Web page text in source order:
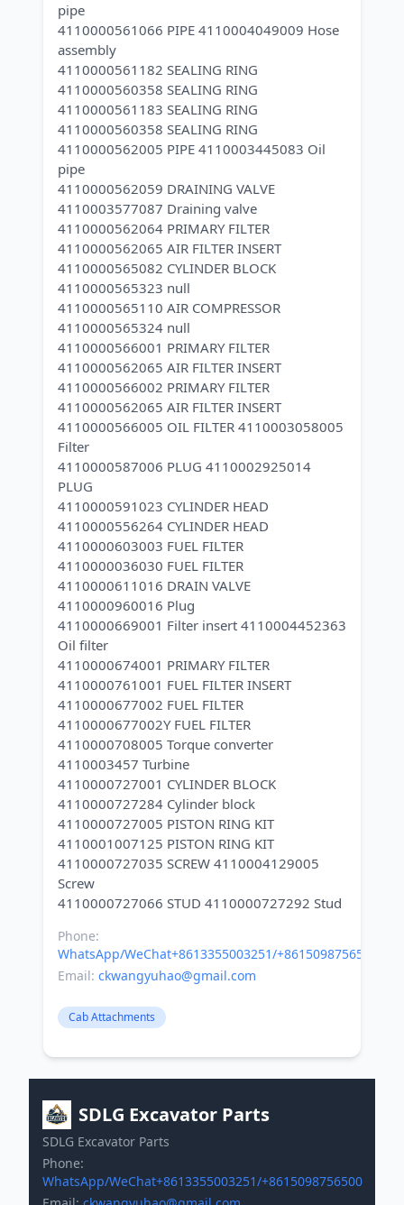
pipe
4110000561066 PIPE 4110004049009 Hose
assembly
4110000561182 SEALING RING
4110000560358 SEALING RING
4110000561183 SEALING RING
4110000560358 SEALING RING
4110000562005 PIPE 4110003445083 Oil
pipe
4110000562059 DRAINING VALVE
4110003577087 Draining valve
4110000562064 PRIMARY FILTER
4110000562065 AIR FILTER INSERT
4110000565082 CYLINDER BLOCK
4110000565323 null
4110000565110 AIR COMPRESSOR
4110000565324 null
4110000566001 PRIMARY FILTER
4110000562065 AIR FILTER INSERT
4110000566002 PRIMARY FILTER
4110000562065 AIR FILTER INSERT
4110000566005 OIL FILTER 4110003058005
Filter
4110000587006 PLUG 4110002925014
PLUG
4110000591023 CYLINDER HEAD
4110000556264 CYLINDER HEAD
4110000603003 FUEL FILTER
4110000036030 FUEL FILTER
4110000611016 DRAIN VALVE
4110000960016 Plug
4110000669001 Filter insert 4110004452363
Oil filter
4110000674001 PRIMARY FILTER
4110000761001 FUEL FILTER INSERT
4110000677002 FUEL FILTER
4110000677002Y FUEL FILTER
4110000708005 Torque converter
4110003457 Turbine
4110000727001 CYLINDER BLOCK
4110000727284 Cylinder block
4110000727005 PISTON RING KIT
4110001007125 PISTON RING KIT
4110000727035 SCREW 4110004129005
Screw
Phone:
WhatsApp/WeChat+8613355003251/+8615098756500
Email: ckwangyuhao@gmail.com
Cab Attachments
SDLG Excavator Parts
SDLG Excavator Parts
Phone:
WhatsApp/WeChat+8613355003251/+8615098756500